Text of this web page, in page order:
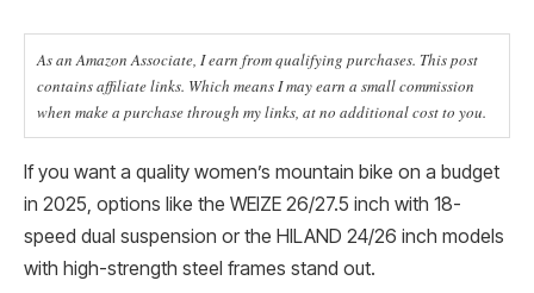
As an Amazon Associate, I earn from qualifying purchases. This post
contains affiliate links. Which means I may earn a small commission
when make a purchase through my links, at no additional cost to you.
If you want a quality women’s mountain bike on a budget
in 2025, options like the WEIZE 26/27.5 inch with 18-
speed dual suspension or the HILAND 24/26 inch models
with high-strength steel frames stand out.